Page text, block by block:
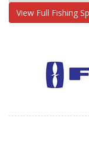
View Full Fishing